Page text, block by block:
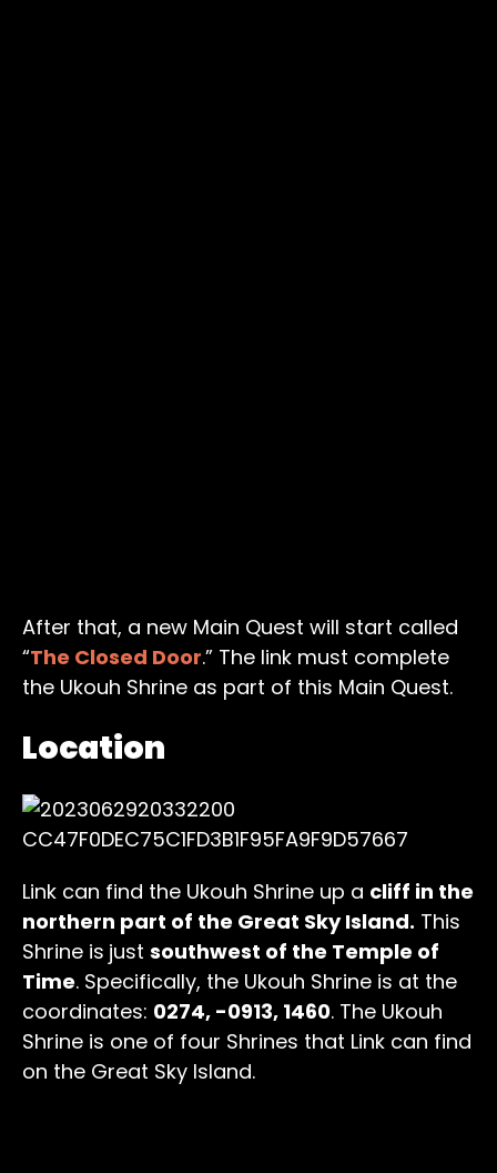
After that, a new Main Quest will start called
“The Closed Door.” The link must complete
the Ukouh Shrine as part of this Main Quest.
Location
Link can find the Ukouh Shrine up a cliff in the
northern part of the Great Sky Island. This
Shrine is just southwest of the Temple of
Time. Specifically, the Ukouh Shrine is at the
coordinates: 0274, -0913, 1460. The Ukouh
Shrine is one of four Shrines that Link can find
on the Great Sky Island.